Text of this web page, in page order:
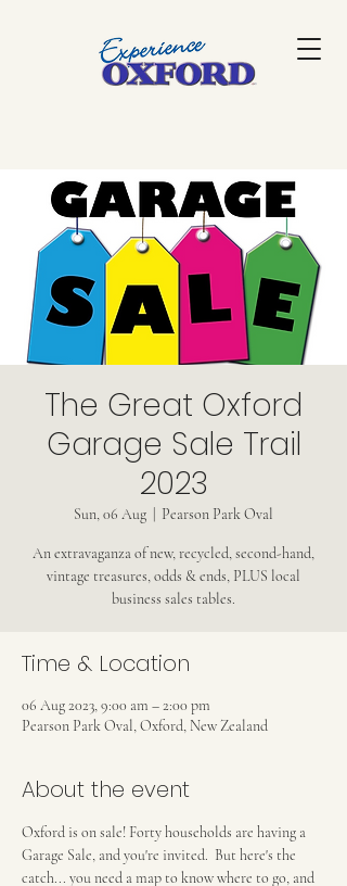
The Great Oxford
Garage Sale Trail
2023
Sun, 06 Aug Pearson Park Oval
An extravaganza of new, recycled, second-hand,
vintage treasures, odds & ends, PLUS local
business sales tables.
Time & Location
06 Aug 2023, 9:00 am – 2:00 pm
Pearson Park Oval, Oxford, New Zealand
About the event
Oxford is on sale! Forty households are having a
Garage Sale, and you're invited.  But here's the
catch... you need a map to know where to go, and